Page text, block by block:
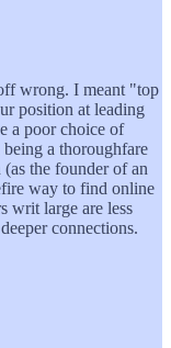
wrong. I meant "top
position at leading
a poor choice of
a thoroughfare
the founder of an
way to find online
writ large are less
connections.